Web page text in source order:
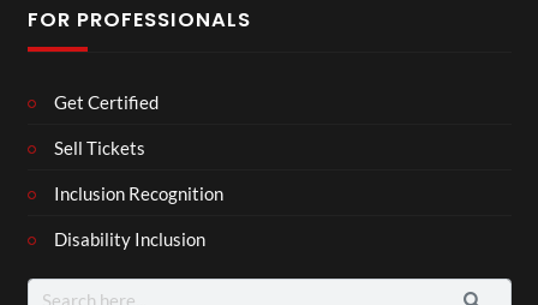
FOR PROFESSIONALS
Get Certified
Sell Tickets
Inclusion Recognition
Disability Inclusion
Search